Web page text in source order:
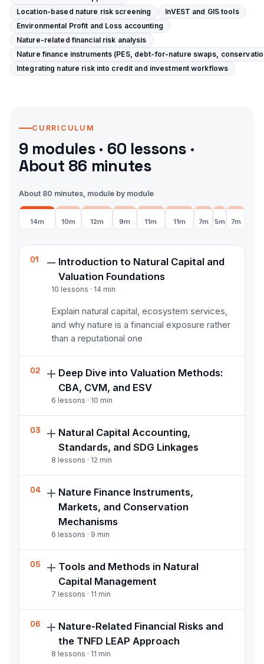
Location-based nature risk screening
InVEST and GIS tools
Environmental Profit and Loss accounting
Nature-related financial risk analysis
Nature finance instruments (PES, debt-for-nature swaps,
Integrating nature risk into credit and investment workflows
CURRICULUM
9 modules · 60 lessons ·
About 86 minutes
About 80 minutes, module by module
14m 10m 12m 9m 11m 11m 7m 5m 7m
01
Introduction to Natural Capital and
Valuation Foundations
10 lessons · 14 min
Explain natural capital, ecosystem services,
and why nature is a financial exposure rather
than a reputational one
02
Deep Dive into Valuation Methods:
CBA, CVM, and ESV
6 lessons · 10 min
Cost-Benefit Analysis, Contingent Valuation,
and Ecosystem Service Valuation, and state
their limitations honestly
03
Natural Capital Accounting,
Standards, and SDG Linkages
8 lessons · 12 min
and standards, including impact and
dependency assessment, regulatory
frameworks, and SDG linkages
04
Nature Finance Instruments,
Markets, and Conservation
Mechanisms
6 lessons · 9 min
instruments including Payment for
Ecosystem Services, debt-for-nature
swaps, nature markets, and conservation
finance
05
Tools and Methods in Natural
Capital Management
7 lessons · 11 min
modelling, GIS, the Natural Capital Protocol,
Environmental Profit and Loss accounting,
and structured location-based nature risk
06
Nature-Related Financial Risks and
the TNFD LEAP Approach
8 lessons · 11 min